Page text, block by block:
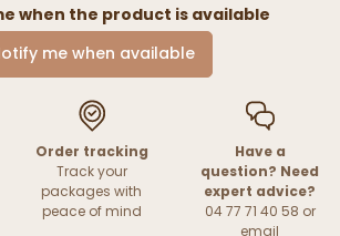
when the product is available
me when available
Order tracking
Track your
packages with
peace of mind
Have a
question? Need
expert advice?
04 77 71 40 58 or
email